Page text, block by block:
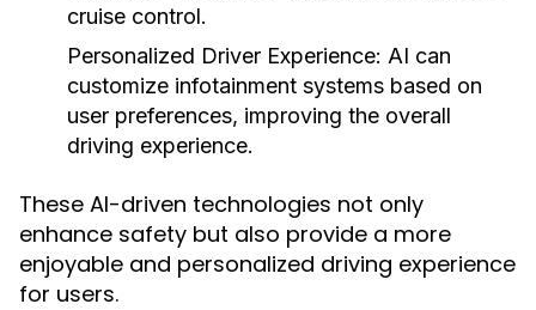
cruise control.
Personalized Driver Experience: AI can
customize infotainment systems based on
user preferences, improving the overall
driving experience.
These AI-driven technologies not only
enhance safety but also provide a more
enjoyable and personalized driving experience
for users.